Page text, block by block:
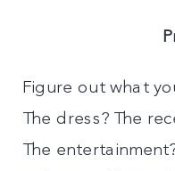
Figure out what
The dress? The
The